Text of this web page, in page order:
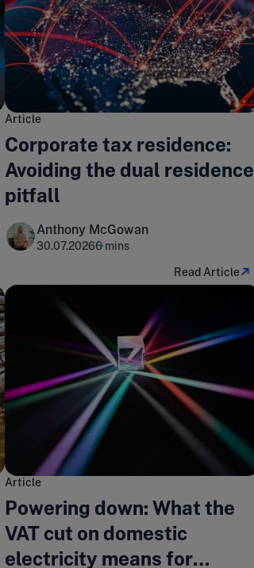
Article
Corporate tax residence:
Avoiding the dual residence
pitfall
Anthony McGowan
30.07.20266 mins
Read Article
Article
Powering down: What the
VAT cut on domestic
electricity means for